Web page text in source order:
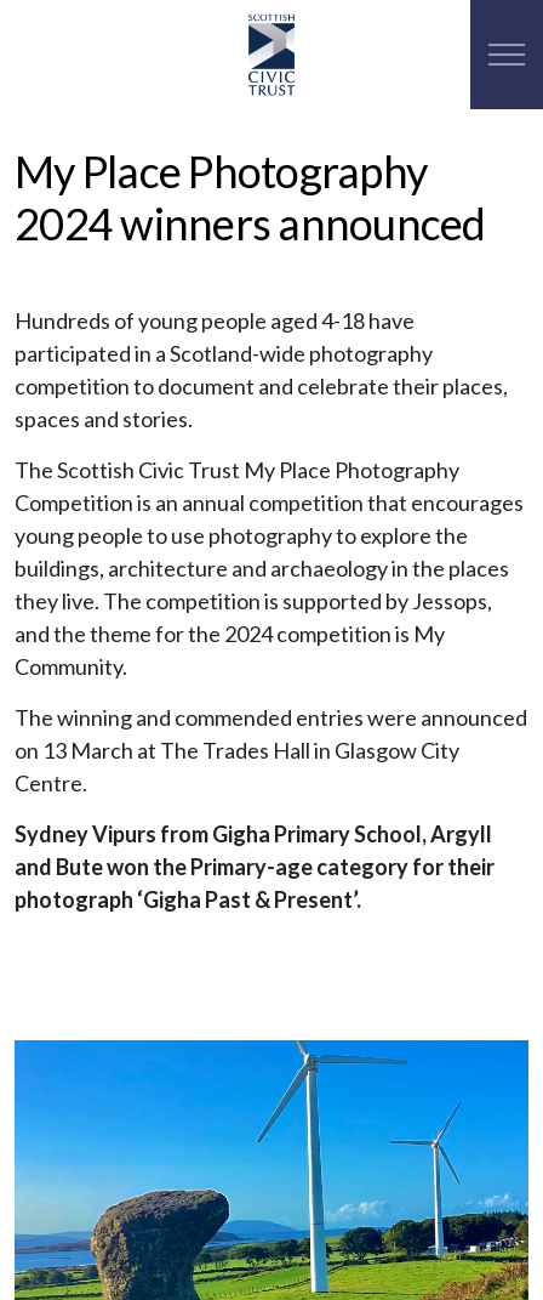
My Place Photography
2024 winners announced
Hundreds of young people aged 4-18 have
participated in a Scotland-wide photography
competition to document and celebrate their places,
spaces and stories.
The Scottish Civic Trust My Place Photography
Competition is an annual competition that encourages
young people to use photography to explore the
buildings, architecture and archaeology in the places
they live. The competition is supported by Jessops,
and the theme for the 2024 competition is My
Community.
The winning and commended entries were announced
on 13 March at The Trades Hall in Glasgow City
Centre.
Sydney Vipurs from Gigha Primary School, Argyll
and Bute won the Primary-age category for their
photograph ‘Gigha Past & Present’.